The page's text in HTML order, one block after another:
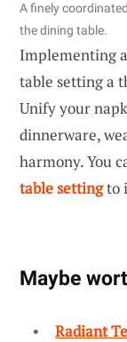
A finely
the dining table.
Implementing a
table setting a
Unify your
dinnerware,
harmony. You
table settingto
Maybe
Radiant